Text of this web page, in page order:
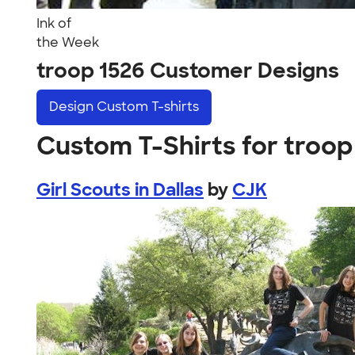
Ink of
the Week
troop 1526 Customer Designs
Design Custom T-shirts
Custom T-Shirts for troop
Girl Scouts in Dallas by CJK